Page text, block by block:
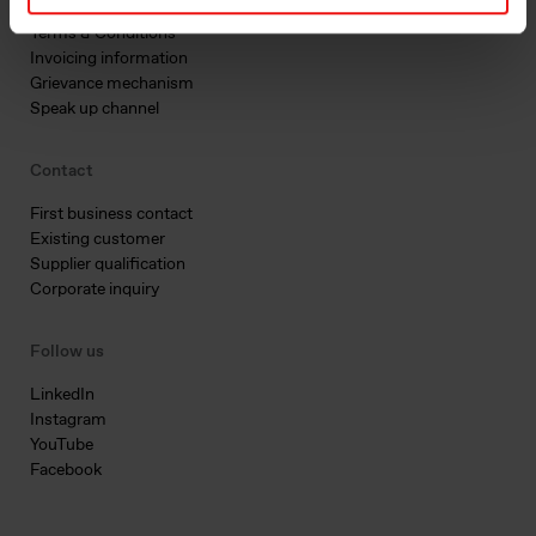
Privacy & cookies
Terms & Conditions
Invoicing information
Grievance mechanism
Speak up channel
Contact
First business contact
Existing customer
Supplier qualification
Corporate inquiry
Follow us
LinkedIn
Instagram
YouTube
Facebook